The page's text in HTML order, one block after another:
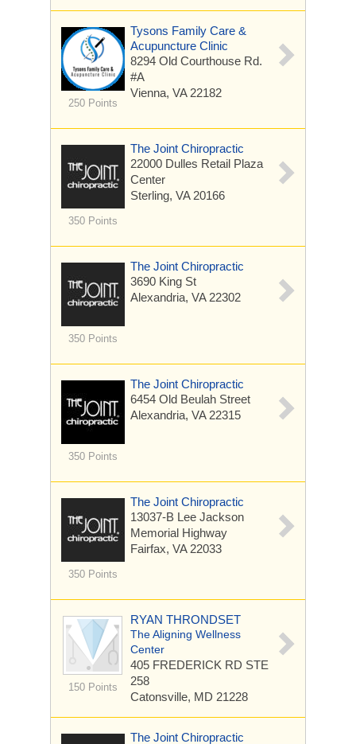
250 Points
Tysons Family Care &
Acupuncture Clinic
8294 Old Courthouse Rd.
#A
Vienna, VA 22182
350 Points
The Joint Chiropractic
22000 Dulles Retail Plaza
Center
Sterling, VA 20166
350 Points
The Joint Chiropractic
3690 King St
Alexandria, VA 22302
350 Points
The Joint Chiropractic
6454 Old Beulah Street
Alexandria, VA 22315
350 Points
The Joint Chiropractic
13037-B Lee Jackson
Memorial Highway
Fairfax, VA 22033
150 Points
RYAN THRONDSET
The Aligning Wellness
Center
405 FREDERICK RD STE
258
Catonsville, MD 21228
The Joint Chiropractic